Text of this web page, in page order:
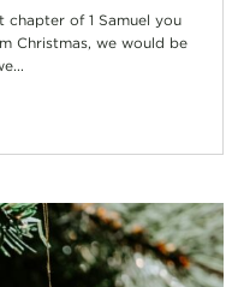
of 1 Samuel you
Christmas, we would be